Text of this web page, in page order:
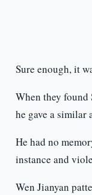
Sure enough, it
When they
he gave a similar
He had no
instance and
Wen Jianyan